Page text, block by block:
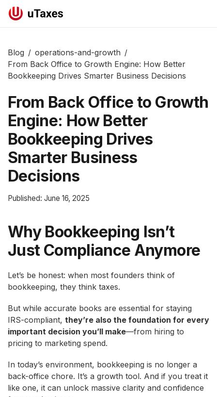
Blog / operations-and-growth /
From Back Office to Growth Engine: How Better
Bookkeeping Drives Smarter Business Decisions
From Back Office to Growth
Engine: How Better
Bookkeeping Drives
Smarter Business
Decisions
Published: June 16, 2025
Why Bookkeeping Isn’t
Just Compliance Anymore
Let’s be honest: when most founders think of
bookkeeping, they think taxes.
But while accurate books are essential for staying
IRS-compliant, they’re also the foundation for every
important decision you’ll make—from hiring to
pricing to marketing spend.
In today’s environment, bookkeeping is no longer a
back-office chore. It’s a growth tool. And if you treat it
like one, it can unlock massive clarity and confidence